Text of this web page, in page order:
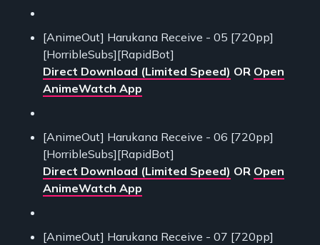
[AnimeOut] Harukana Receive - 05 [720pp]
[HorribleSubs][RapidBot]
Direct Download (Limited Speed) OR Open
AnimeWatch App
[AnimeOut] Harukana Receive - 06 [720pp]
[HorribleSubs][RapidBot]
Direct Download (Limited Speed) OR Open
AnimeWatch App
[AnimeOut] Harukana Receive - 07 [720pp]